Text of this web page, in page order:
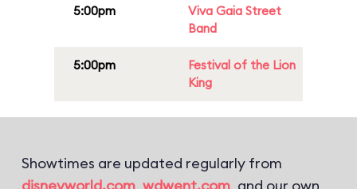
5:00pm
Viva Gaia Street
Band
5:00pm
Festival of the Lion
King
Showtimes are updated regularly from